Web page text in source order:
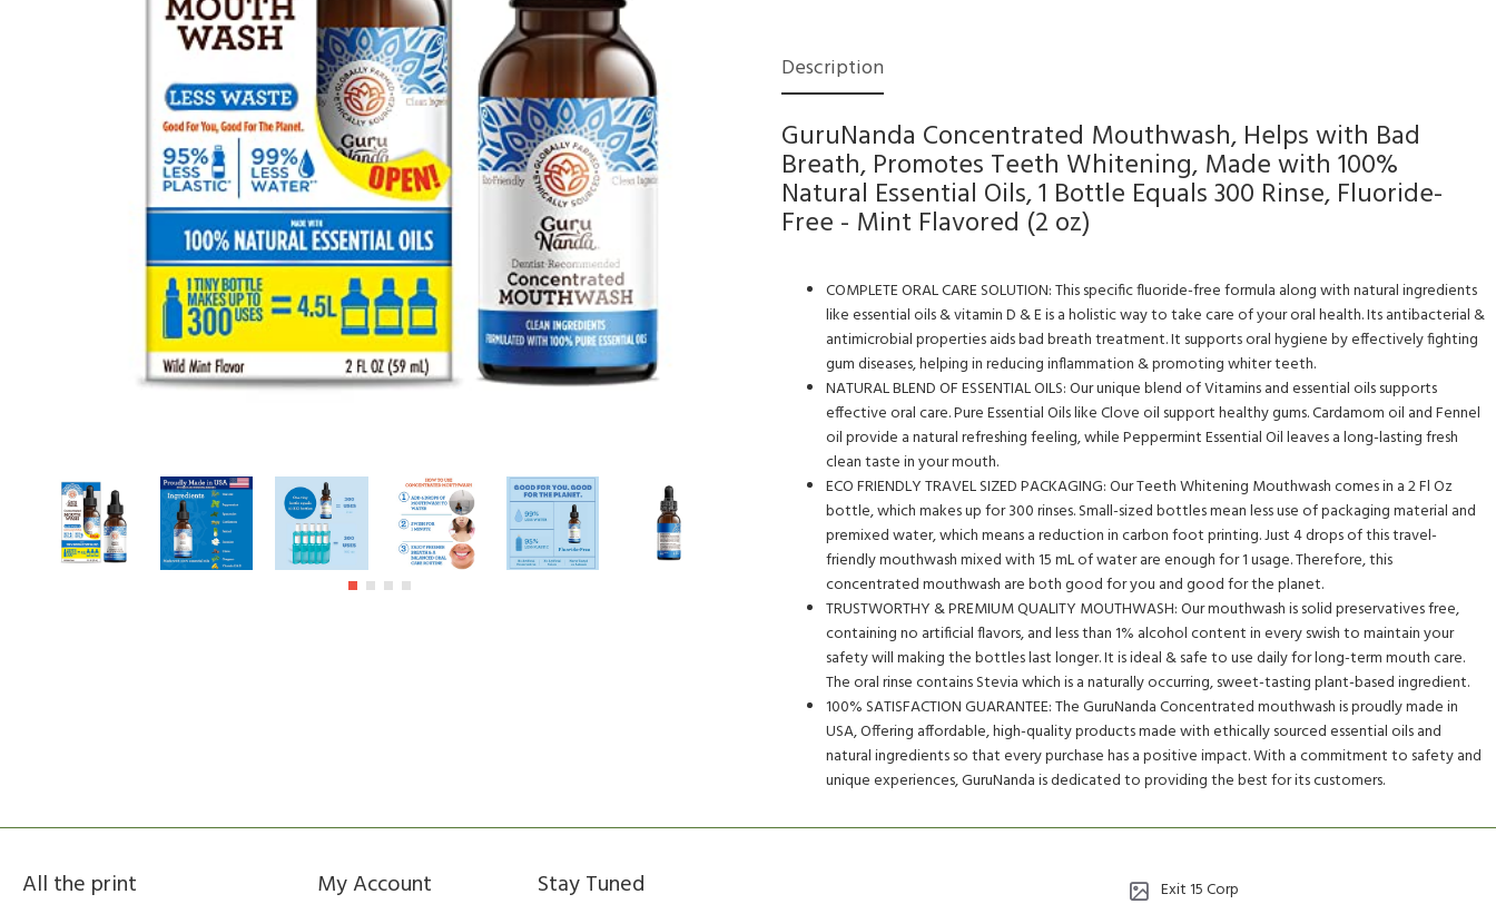
Description
GuruNanda Concentrated Mouthwash, Helps with Bad
Breath, Promotes Teeth Whitening, Made with 100%
Natural Essential Oils, 1 Bottle Equals 300 Rinse, Fluoride-
Free - Mint Flavored (2 oz)
COMPLETE ORAL CARE SOLUTION: This specific fluoride-free formula along with natural ingredients
like essential oils & vitamin D & E is a holistic way to take care of your oral health. Its antibacterial &
antimicrobial properties aids bad breath treatment. It supports oral hygiene by effectively fighting
gum diseases, helping in reducing inflammation & promoting whiter teeth.
NATURAL BLEND OF ESSENTIAL OILS: Our unique blend of Vitamins and essential oils supports
effective oral care. Pure Essential Oils like Clove oil support healthy gums. Cardamom oil and Fennel
oil provide a natural refreshing feeling, while Peppermint Essential Oil leaves a long-lasting fresh
clean taste in your mouth.
ECO FRIENDLY TRAVEL SIZED PACKAGING: Our Teeth Whitening Mouthwash comes in a 2 Fl Oz
bottle, which makes up for 300 rinses. Small-sized bottles mean less use of packaging material and
premixed water, which means a reduction in carbon foot printing. Just 4 drops of this travel-
friendly mouthwash mixed with 15 mL of water are enough for 1 usage. Therefore, this
concentrated mouthwash are both good for you and good for the planet.
TRUSTWORTHY & PREMIUM QUALITY MOUTHWASH: Our mouthwash is solid preservatives free,
containing no artificial flavors, and less than 1% alcohol content in every swish to maintain your
safety will making the bottles last longer. It is ideal & safe to use daily for long-term mouth care.
The oral rinse contains Stevia which is a naturally occurring, sweet-tasting plant-based ingredient.
100% SATISFACTION GUARANTEE: The GuruNanda Concentrated mouthwash is proudly made in
USA, Offering affordable, high-quality products made with ethically sourced essential oils and
natural ingredients so that every purchase has a positive impact. With a commitment to safety and
unique experiences, GuruNanda is dedicated to providing the best for its customers.
All the print My Account Stay Tuned Exit 15 Corp